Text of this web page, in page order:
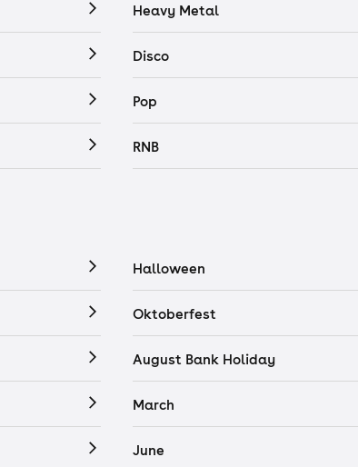
Heavy Metal
Disco
Pop
RNB
Halloween
Oktoberfest
August Bank Holiday
March
June